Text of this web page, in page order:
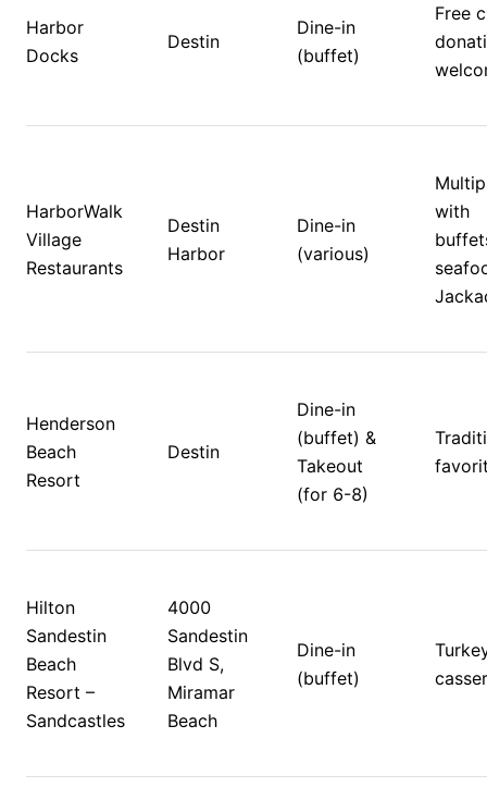
Harbor
Docks
Destin
Dine-in
(buffet)
Free
HarborWalk
Village
Restaurants
Destin
Harbor
Dine-in
(various)
with
Henderson
Beach
Resort
Destin
Dine-in
(buffet) &
Takeout
(for 6-8)
Hilton
Sandestin
Beach
Resort –
Sandcastles
4000
Sandestin
Blvd S,
Miramar
Beach
Dine-in
(buffet)